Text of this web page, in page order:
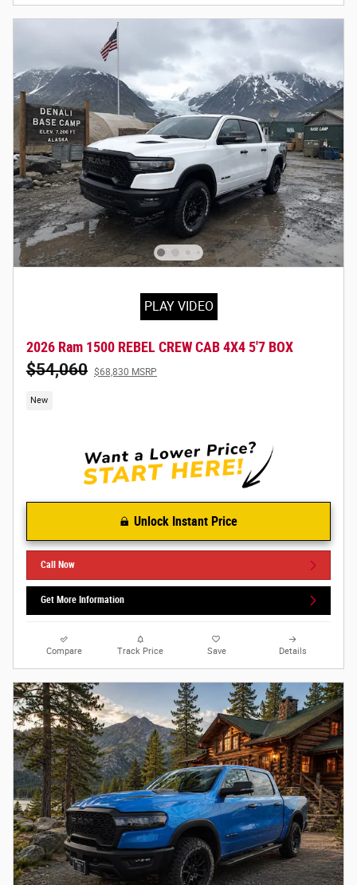
PLAY VIDEO
2026 Ram 1500 REBEL CREW CAB 4X4 5'7 BOX
$54,060 $68,830 MSRP
New
Unlock Instant Price
Call Now
Get More Information
Compare Track Price Save Details